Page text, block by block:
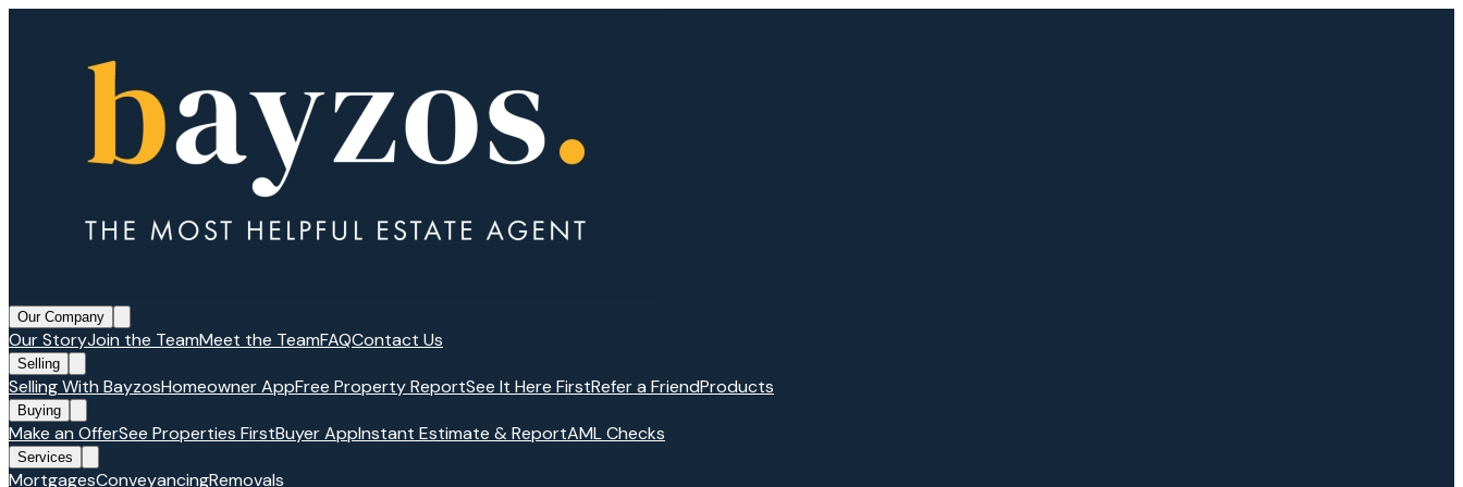
Our Company
Our StoryJoin the TeamMeet the TeamFAQContact Us
Selling
Selling With BayzosHomeowner AppFree Property ReportSee It Here FirstRefer a FriendProducts
Buying
Make an OfferSee Properties FirstBuyer AppInstant Estimate & ReportAML Checks
Services
MortgagesConveyancingRemovals